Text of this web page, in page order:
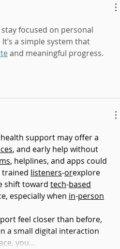
focused on personal
a simple system that
and meaningful progress.
support may offer a
, and early help without
, helplines, and apps could
trained listeners-orexplore
shift toward tech-based
especially when in-person
feel closer than before,
a small digital interaction
you…